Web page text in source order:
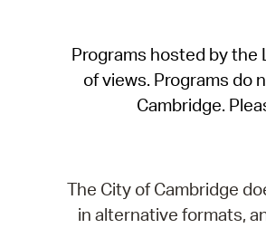
Programs hosted by the
of views. Programs do
Cambridge.
The City of Cambridge
in alternative formats,